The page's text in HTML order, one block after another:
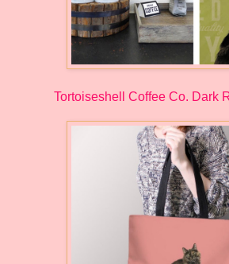
Tortoiseshell Coffee Co. Dark